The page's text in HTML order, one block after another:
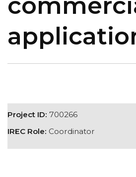
Project ID: 700266
IREC Role: Coordinator